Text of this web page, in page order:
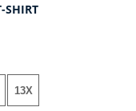
SHIRT
13X